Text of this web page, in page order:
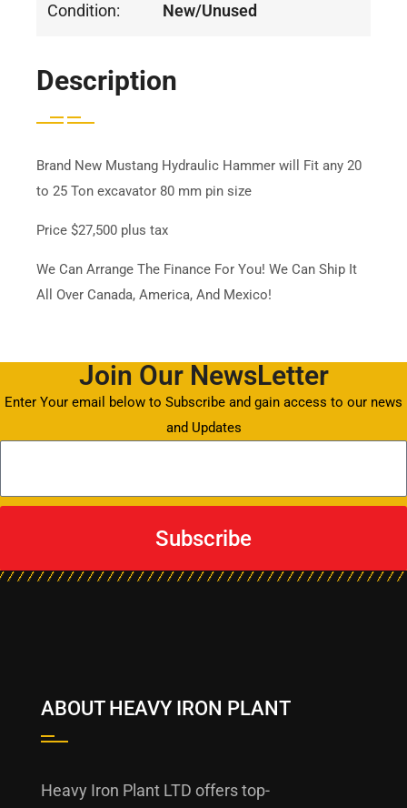
Condition: New/Unused
Description
Brand New Mustang Hydraulic Hammer will Fit any 20
to 25 Ton excavator 80 mm pin size
Price $27,500 plus tax
We Can Arrange The Finance For You! We Can Ship It
All Over Canada, America, And Mexico!
Join Our NewsLetter
Enter Your email below to Subscribe and gain access to our news
and Updates
Subscribe
ABOUT HEAVY IRON PLANT
Heavy Iron Plant LTD offers top-